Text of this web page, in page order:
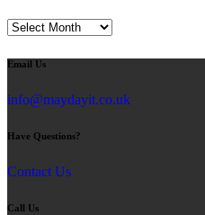
Blog
Email Us
info@maydayit.co.uk
Have Questions?
Contact Us
Call Us